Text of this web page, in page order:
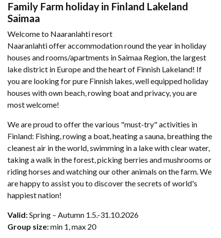
Family Farm holiday in Finland Lakeland
Saimaa
Welcome to Naaranlahti resort
Naaranlahti offer accommodation round the year in holiday
houses and rooms/apartments in Saimaa Region, the largest
lake district in Europe and the heart of Finnish Lakeland! If
you are looking for pure Finnish lakes, well equipped holiday
houses with own beach, rowing boat and privacy, you are
most welcome!
We are proud to offer the various "must-try" activities in
Finland: Fishing, rowing a boat, heating a sauna, breathing the
cleanest air in the world, swimming in a lake with clear water,
taking a walk in the forest, picking berries and mushrooms or
riding horses and watching our other animals on the farm. We
are happy to assist you to discover the secrets of world's
happiest nation!
Valid:Spring – Autumn 1.5.-31.10.2026
Group size:​min 1, max 20